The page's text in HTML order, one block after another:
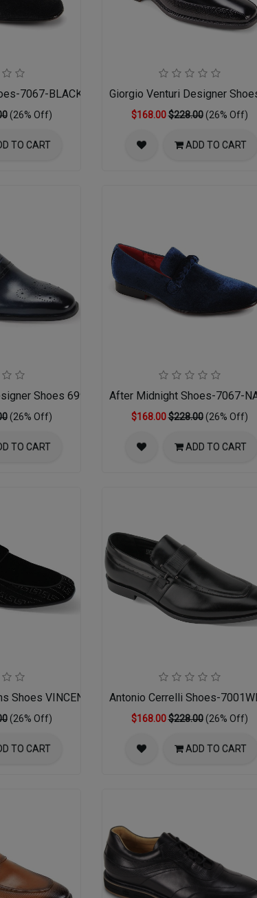
7067-BLACK 14-15
(26% Off)
TO CART
Giorgio Venturi Designer
$168.00$228.00 (26% Off)
ADD TO CART
Shoes 6996-NVY
(26% Off)
TO CART
After Midnight Shoes-7067-
$168.00$228.00 (26% Off)
ADD TO CART
Shoes VINCENT-BLACK
(26% Off)
TO CART
Antonio Cerrelli Shoes-
$168.00$228.00 (26% Off)
ADD TO CART